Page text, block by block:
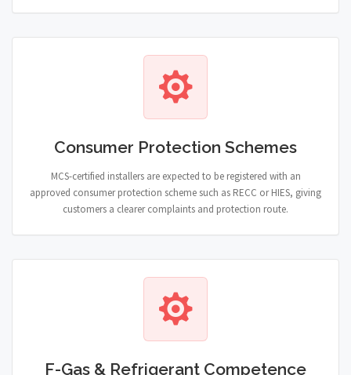
Consumer Protection Schemes
MCS-certified installers are expected to be registered with an
approved consumer protection scheme such as RECC or HIES, giving
customers a clearer complaints and protection route.
F-Gas & Refrigerant Competence